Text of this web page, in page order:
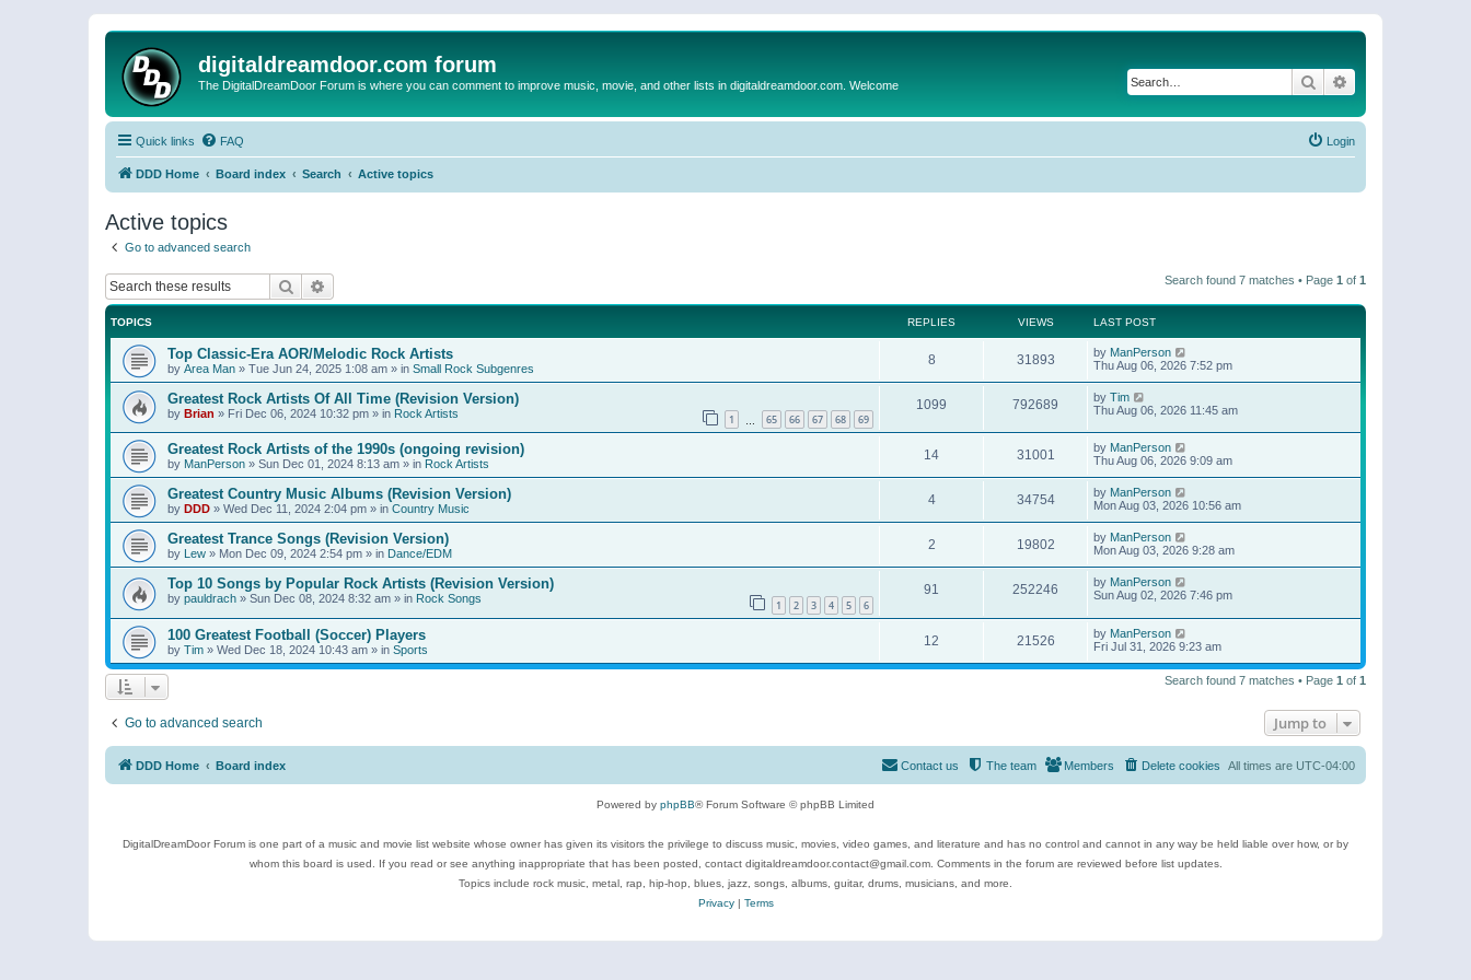
digitaldreamdoor.com forum
The DigitalDreamDoor Forum is where you can comment to improve music, movie, and other lists in digitaldreamdoor.com. Welcome Search
Quick links FAQ Login
DDD Home Board index Search Active topics
Active topics
Go to advanced search
Search Search found 7 matches • Page 1 of 1
TOPICS REPLIES VIEWS LAST POST
Top Classic-Era AOR/Melodic Rock Artists
by Area Man » Tue Jun 24, 2025 1:08 am » in Small Rock Subgenres
8 31893 by ManPerson
Thu Aug 06, 2026 7:52 pm
Greatest Rock Artists Of All Time (Revision Version)
by Brian » Fri Dec 06, 2024 10:32 pm » in Rock Artists 1 65 66 67 68 69
1099 792689 by Tim
Thu Aug 06, 2026 11:45 am
Greatest Rock Artists of the 1990s (ongoing revision)
by ManPerson » Sun Dec 01, 2024 8:13 am » in Rock Artists
14 31001 by ManPerson
Thu Aug 06, 2026 9:09 am
Greatest Country Music Albums (Revision Version)
by DDD » Wed Dec 11, 2024 2:04 pm » in Country Music
4 34754 by ManPerson
Mon Aug 03, 2026 10:56 am
Greatest Trance Songs (Revision Version)
by Lew » Mon Dec 09, 2024 2:54 pm » in Dance/EDM
2 19802 by ManPerson
Mon Aug 03, 2026 9:28 am
Top 10 Songs by Popular Rock Artists (Revision Version)
by pauldrach » Sun Dec 08, 2024 8:32 am » in Rock Songs 1 2 3 4 5 6
91 252246 by ManPerson
Sun Aug 02, 2026 7:46 pm
100 Greatest Football (Soccer) Players
by Tim » Wed Dec 18, 2024 10:43 am » in Sports
12 21526 by ManPerson
Fri Jul 31, 2026 9:23 am
Search found 7 matches • Page 1 of 1
Go to advanced search Jump to
DDD Home Board index All times are UTC-04:00
Delete cookies
Members
The team
Contact us
Powered by phpBB® Forum Software © phpBB Limited
DigitalDreamDoor Forum is one part of a music and movie list website whose owner has given its visitors the privilege to discuss music, movies, video games, and literature and has no control and cannot in any way be held liable over how, or by
whom this board is used. If you read or see anything inappropriate that has been posted, contact digitaldreamdoor.contact@gmail.com. Comments in the forum are reviewed before list updates.
Topics include rock music, metal, rap, hip-hop, blues, jazz, songs, albums, guitar, drums, musicians, and more.
Privacy| Terms